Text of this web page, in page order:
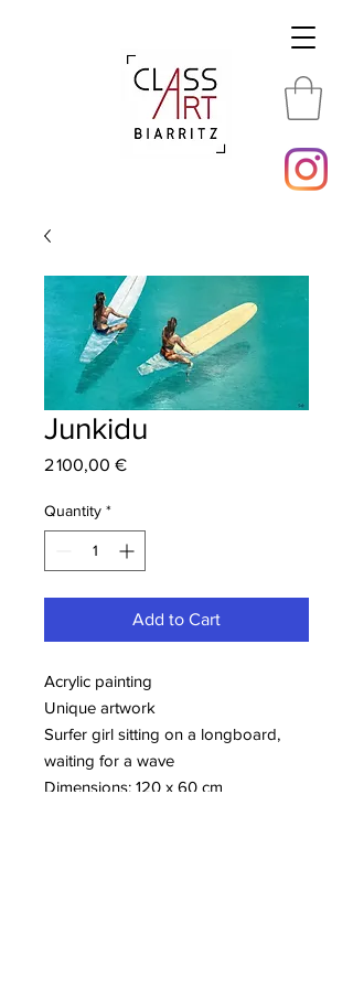
Junkidu
2 100,00 €Price
Quantity *
Add to Cart
Acrylic painting
Unique artwork
Surfer girl sitting on a longboard,
waiting for a wave
Dimensions: 120 x 60 cm